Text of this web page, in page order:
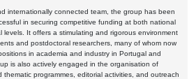
internationally connected team, the group has been
in securing competitive funding at both national
levels. It offers a stimulating and rigorous environment
and postdoctoral researchers, many of whom now
in academia and industry in Portugal and
is also actively engaged in the organisation of
thematic programmes, editorial activities, and outreach